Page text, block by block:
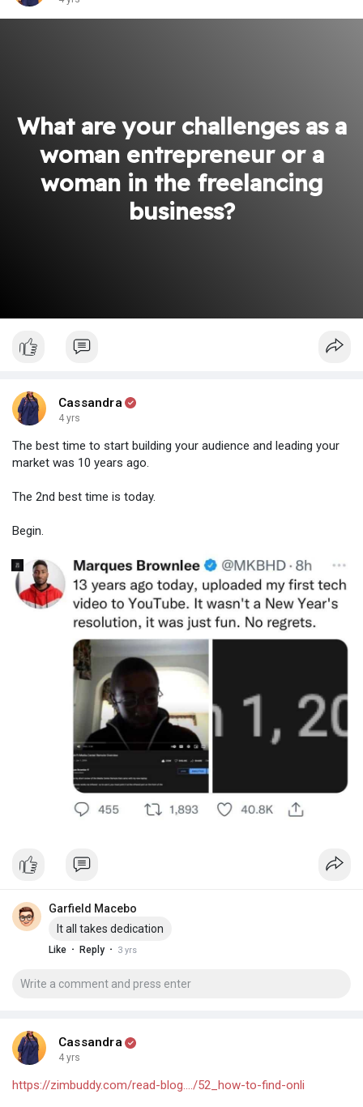
What are your challenges as a
woman entrepreneur or a
woman in the freelancing
business?
Cassandra
4 yrs
The best time to start building your audience and leading your
market was 10 years ago.
The 2nd best time is today.
Begin.
Garfield Macebo
It all takes dedication
Like · Reply · 3 yrs
Cassandra
4 yrs
https://zimbuddy.com/read-blog..../52_how-to-find-onli